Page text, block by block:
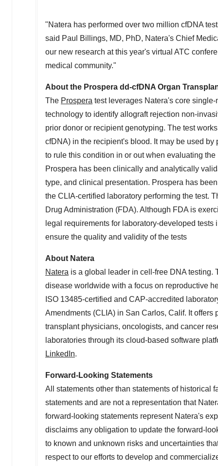
"Natera has performed over two million cfDNA
said Paul Billings, MD, PhD, Natera's Chief
our new research at this year's virtual ATC
medical community."
About the Prospera dd-cfDNA Organ
The Prospera test leverages Natera's core
technology to identify allograft rejection non-
prior donor or recipient genotyping. The test
cfDNA) in the recipient's blood. It may be used
to rule this condition in or out when evaluating
Prospera has been clinically and analytically
type, and clinical presentation. Prospera has
the CLIA-certified laboratory performing the test.
Drug Administration (FDA). Although FDA is
legal requirements for laboratory-developed
ensure the quality and validity of the tests
About Natera
Natera is a global leader in cell-free DNA testing.
disease worldwide with a focus on reproductive
ISO 13485-certified and CAP-accredited
Amendments (CLIA) in San Carlos, Calif. It offers
transplant physicians, oncologists, and cancer
laboratories through its cloud-based software
LinkedIn.
Forward-Looking Statements
All statements other than statements of historical
statements and are not a representation that
forward-looking statements represent Natera's
disclaims any obligation to update the forward-
to known and unknown risks and uncertainties
respect to our efforts to develop and